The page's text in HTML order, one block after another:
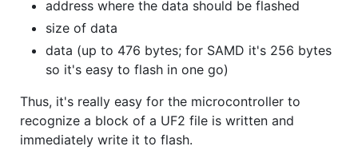
address where the data should be flashed
size of data
data (up to 476 bytes; for SAMD it's 256 bytes
so it's easy to flash in one go)
Thus, it's really easy for the microcontroller to
recognize a block of a UF2 file is written and
immediately write it to flash.